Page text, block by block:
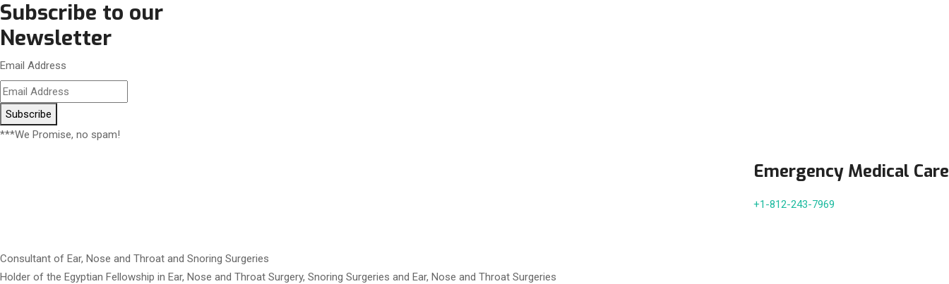
Subscribe to our
Newsletter
Email Address
Subscribe
***We Promise, no spam!
Emergency Medical Care
+1-812-243-7969
Consultant of Ear, Nose and Throat and Snoring Surgeries
Holder of the Egyptian Fellowship in Ear, Nose and Throat Surgery, Snoring Surgeries and Ear, Nose and Throat Surgeries